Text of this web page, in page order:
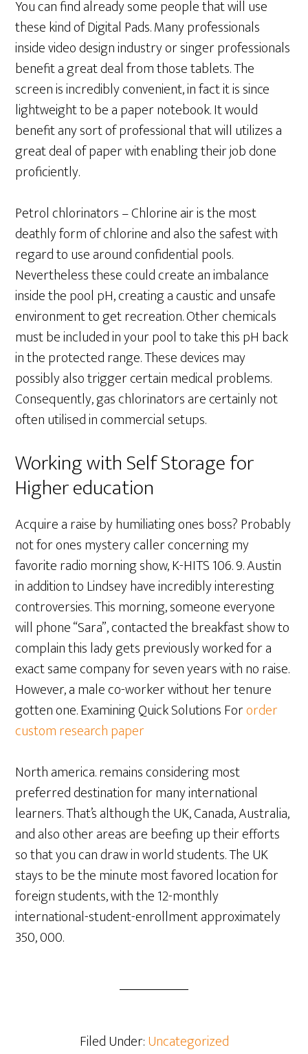
You can find already some people that will use
these kind of Digital Pads. Many professionals
inside video design industry or singer professionals
benefit a great deal from those tablets. The
screen is incredibly convenient, in fact it is since
lightweight to be a paper notebook. It would
benefit any sort of professional that will utilizes a
great deal of paper with enabling their job done
proficiently.
Petrol chlorinators – Chlorine air is the most
deathly form of chlorine and also the safest with
regard to use around confidential pools.
Nevertheless these could create an imbalance
inside the pool pH, creating a caustic and unsafe
environment to get recreation. Other chemicals
must be included in your pool to take this pH back
in the protected range. These devices may
possibly also trigger certain medical problems.
Consequently, gas chlorinators are certainly not
often utilised in commercial setups.
Working with Self Storage for
Higher education
Acquire a raise by humiliating ones boss? Probably
not for ones mystery caller concerning my
favorite radio morning show, K-HITS 106. 9. Austin
in addition to Lindsey have incredibly interesting
controversies. This morning, someone everyone
will phone “Sara”, contacted the breakfast show to
complain this lady gets previously worked for a
exact same company for seven years with no raise.
However, a male co-worker without her tenure
gotten one. Examining Quick Solutions Fororder
custom research paper
North america. remains considering most
preferred destination for many international
learners. That’s although the UK, Canada, Australia,
and also other areas are beefing up their efforts
so that you can draw in world students. The UK
stays to be the minute most favored location for
foreign students, with the 12-monthly
international-student-enrollment approximately
350, 000.
Filed Under:Uncategorized